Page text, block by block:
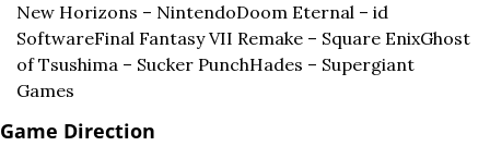
New Horizons – NintendoDoom Eternal – id
SoftwareFinal Fantasy VII Remake – Square EnixGhost
of Tsushima – Sucker PunchHades – Supergiant
Games
Game Direction